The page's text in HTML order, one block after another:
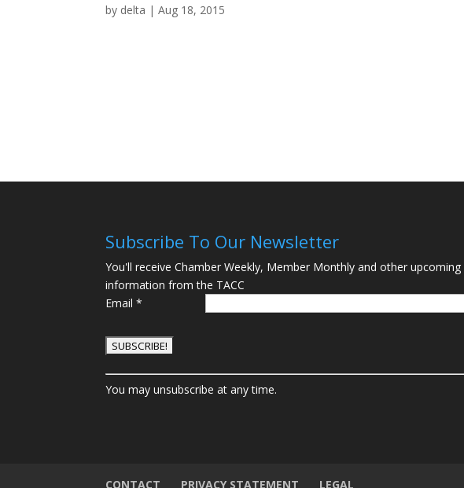
by delta |Aug 18, 2015
Subscribe To Our Newsletter
You'll receive Chamber Weekly, Member Monthly and other
information from the TACC
Email*
C
o
n
You may unsubscribe at any time.
CONTACT PRIVACY STATEMENT LEGAL